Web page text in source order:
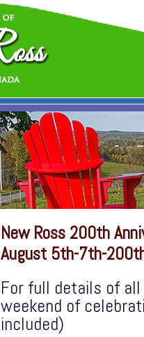
New Ross 200th
August 5th-7th-
For full details of
weekend of
included)